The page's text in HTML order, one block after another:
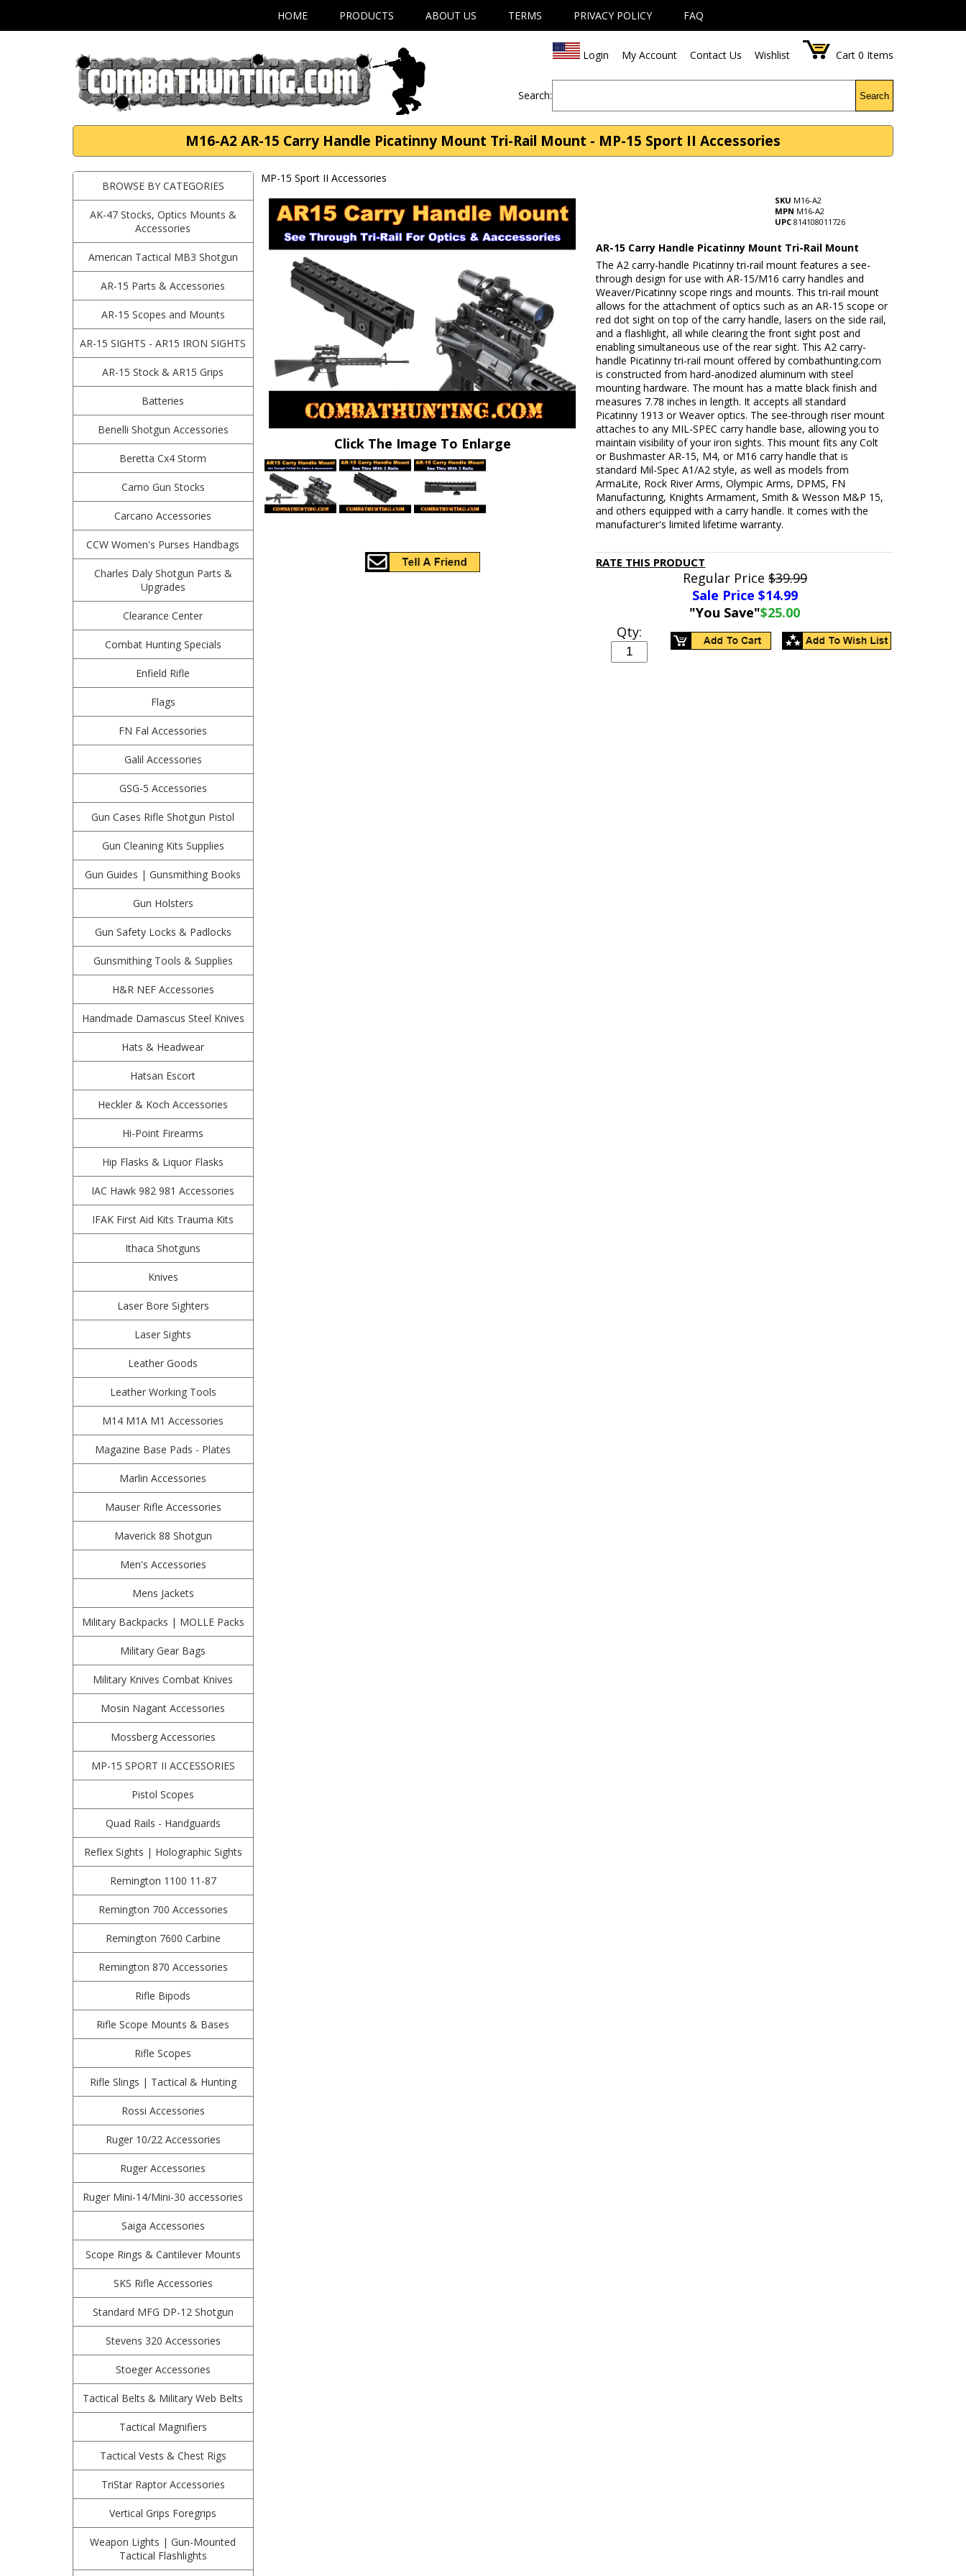
HOME PRODUCTS ABOUT US TERMS PRIVACY POLICY FAQ
Login My Account Contact Us Wishlist Cart 0 Items
Search: Search
M16-A2 AR-15 Carry Handle Picatinny Mount Tri-Rail Mount - MP-15 Sport II Accessories
BROWSE BY CATEGORIES
AK-47 Stocks, Optics Mounts &
Accessories
American Tactical MB3 Shotgun
AR-15 Parts & Accessories
AR-15 Scopes and Mounts
AR-15 SIGHTS - AR15 IRON SIGHTS
AR-15 Stock & AR15 Grips
Batteries
Benelli Shotgun Accessories
Beretta Cx4 Storm
Camo Gun Stocks
Carcano Accessories
CCW Women's Purses Handbags
Charles Daly Shotgun Parts &
Upgrades
Clearance Center
Combat Hunting Specials
Enfield Rifle
Flags
FN Fal Accessories
Galil Accessories
GSG-5 Accessories
Gun Cases Rifle Shotgun Pistol
Gun Cleaning Kits Supplies
Gun Guides | Gunsmithing Books
Gun Holsters
Gun Safety Locks & Padlocks
Gunsmithing Tools & Supplies
H&R NEF Accessories
Handmade Damascus Steel Knives
Hats & Headwear
Hatsan Escort
Heckler & Koch Accessories
Hi-Point Firearms
Hip Flasks & Liquor Flasks
IAC Hawk 982 981 Accessories
IFAK First Aid Kits Trauma Kits
Ithaca Shotguns
Knives
Laser Bore Sighters
Laser Sights
Leather Goods
Leather Working Tools
M14 M1A M1 Accessories
Magazine Base Pads - Plates
Marlin Accessories
Mauser Rifle Accessories
Maverick 88 Shotgun
Men's Accessories
Mens Jackets
Military Backpacks | MOLLE Packs
Military Gear Bags
Military Knives Combat Knives
Mosin Nagant Accessories
Mossberg Accessories
MP-15 SPORT II ACCESSORIES
Pistol Scopes
Quad Rails - Handguards
Reflex Sights | Holographic Sights
Remington 1100 11-87
Remington 700 Accessories
Remington 7600 Carbine
Remington 870 Accessories
Rifle Bipods
Rifle Scope Mounts & Bases
Rifle Scopes
Rifle Slings | Tactical & Hunting
Rossi Accessories
Ruger 10/22 Accessories
Ruger Accessories
Ruger Mini-14/Mini-30 accessories
Saiga Accessories
Scope Rings & Cantilever Mounts
SKS Rifle Accessories
Standard MFG DP-12 Shotgun
Stevens 320 Accessories
Stoeger Accessories
Tactical Belts & Military Web Belts
Tactical Magnifiers
Tactical Vests & Chest Rigs
TriStar Raptor Accessories
Vertical Grips Foregrips
Weapon Lights | Gun-Mounted
Tactical Flashlights
MP-15 Sport II Accessories
Click The Image To Enlarge
SKU M16-A2
MPN M16-A2
UPC 814108011726
AR-15 Carry Handle Picatinny Mount Tri-Rail Mount
The A2 carry-handle Picatinny tri-rail mount features a see-
through design for use with AR-15/M16 carry handles and
Weaver/Picatinny scope rings and mounts. This tri-rail mount
allows for the attachment of optics such as an AR-15 scope or
red dot sight on top of the carry handle, lasers on the side rail,
and a flashlight, all while clearing the front sight post and
enabling simultaneous use of the rear sight. This A2 carry-
handle Picatinny tri-rail mount offered by combathunting.com
is constructed from hard-anodized aluminum with steel
mounting hardware. The mount has a matte black finish and
measures 7.78 inches in length. It accepts all standard
Picatinny 1913 or Weaver optics. The see-through riser mount
attaches to any MIL-SPEC carry handle base, allowing you to
maintain visibility of your iron sights. This mount fits any Colt
or Bushmaster AR-15, M4, or M16 carry handle that is
standard Mil-Spec A1/A2 style, as well as models from
ArmaLite, Rock River Arms, Olympic Arms, DPMS, FN
Manufacturing, Knights Armament, Smith & Wesson M&P 15,
and others equipped with a carry handle. It comes with the
manufacturer's limited lifetime warranty.
RATE THIS PRODUCT
Regular Price$39.99
Sale Price $14.99
"You Save"$25.00
Qty: